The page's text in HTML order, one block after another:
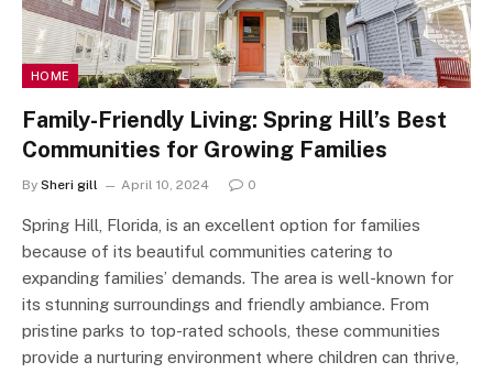
HOME
Family-Friendly Living: Spring Hill’s Best
Communities for Growing Families
By Sheri gill April 10, 2024 0
Spring Hill, Florida, is an excellent option for families
because of its beautiful communities catering to
expanding families’ demands. The area is well-known for
its stunning surroundings and friendly ambiance. From
pristine parks to top-rated schools, these communities
provide a nurturing environment where children can thrive,